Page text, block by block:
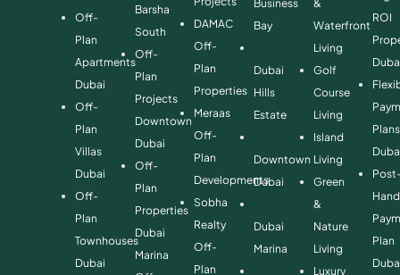
Off-
Plan
Apartments
Dubai
Off-
Plan
Villas
Dubai
Off-
Plan
Townhouses
Dubai
Barsha
South
Off-
Plan
Projects
Downtown
Dubai
Off-
Plan
Properties
Dubai
Marina
DAMAC
Off-
Plan
Properties
Meraas
Off-
Plan
Developments
Sobha
Realty
Off-
Plan
Business
Bay
Dubai
Hills
Estate
Downtown
Dubai
Dubai
Marina
&
Waterfront
Living
Golf
Course
Living
Island
Living
Green
&
Nature
Living
Luxury
ROI
Plans
Plan